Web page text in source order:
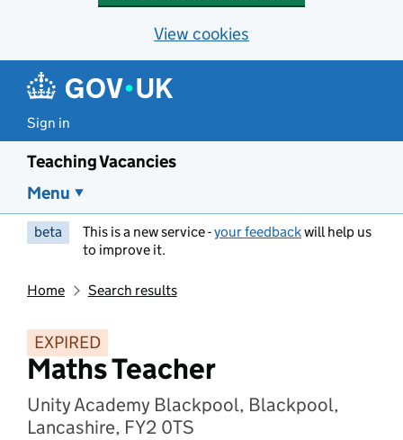
View cookies
Sign in
Teaching Vacancies
Menu
beta This is a new service -your feedbackwill help us
to improve it.
Home Search results
EXPIRED
Maths Teacher
Unity Academy Blackpool, Blackpool,
Lancashire, FY2 0TS